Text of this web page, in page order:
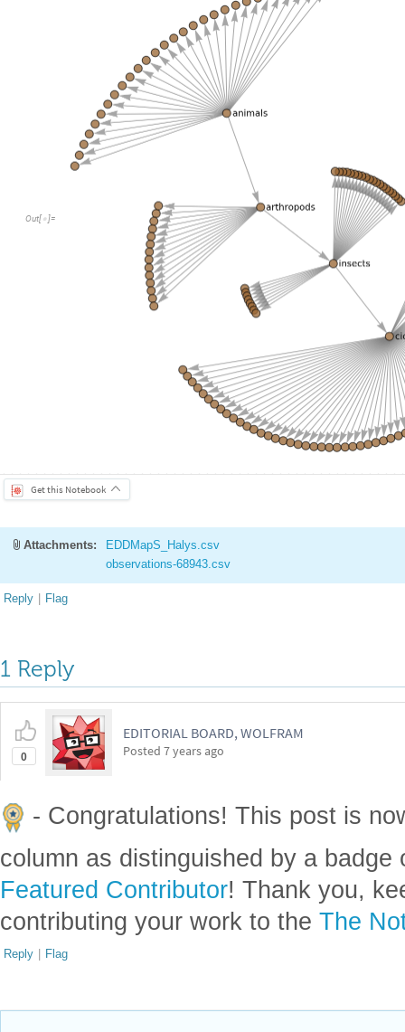
Out[ ]=
Get this Notebook
Attachments:
EDDMapS_Halys.csv
observations-68943.csv
Reply | Flag
1 Reply
0
EDITORIAL BOARD, WOLFRAM
Posted 7 years ago
- Congratulations! This post is
column as distinguished by a badge
Featured Contributor! Thank you,
contributing your work to the The
Reply | Flag